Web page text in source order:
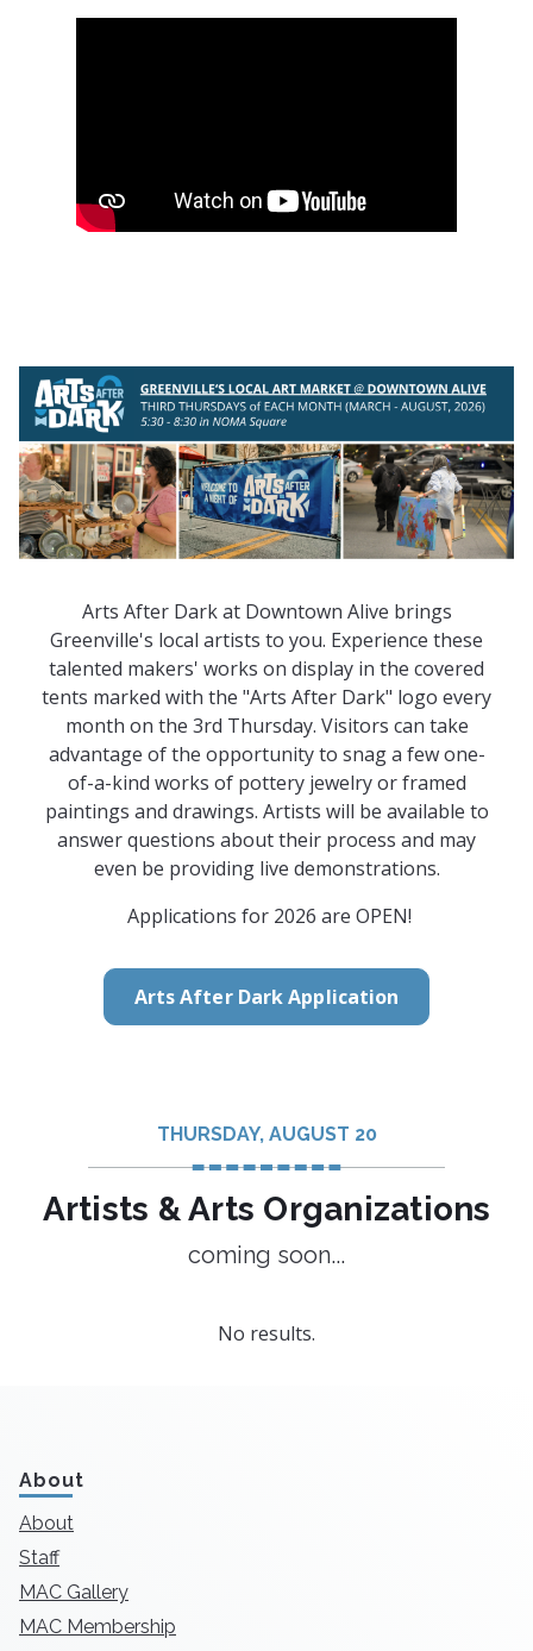
Arts After Dark at Downtown Alive brings
Greenville's local artists to you. Experience these
talented makers' works on display in the covered
tents marked with the "Arts After Dark" logo every
month on the 3rd Thursday. Visitors can take
advantage of the opportunity to snag a few one-
of-a-kind works of pottery jewelry or framed
paintings and drawings. Artists will be available to
answer questions about their process and may
even be providing live demonstrations.
Applications for 2026 are OPEN!
Arts After Dark Application
THURSDAY, AUGUST 20
Artists & Arts Organizations
coming soon...
No results.
About
About
Staff
MAC Gallery
MAC Membership